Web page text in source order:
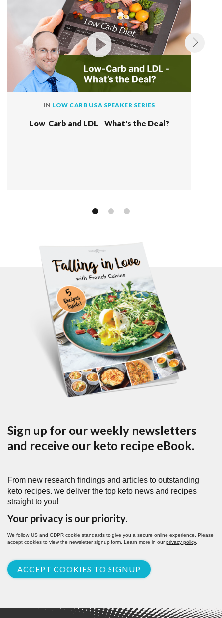
IN LOW CARB USA SPEAKER SERIES
Low-Carb and LDL - What's the Deal?
Sign up for our weekly newsletters
and receive our keto recipe eBook.
From new research findings and articles to outstanding
keto recipes, we deliver the top keto news and recipes
straight to you!
Your privacy is our priority.
We follow US and GDPR cookie standards to give you a secure online experience. Please
accept cookies to view the newsletter signup form. Learn more in ourprivacy policy.
ACCEPT COOKIES TO SIGNUP